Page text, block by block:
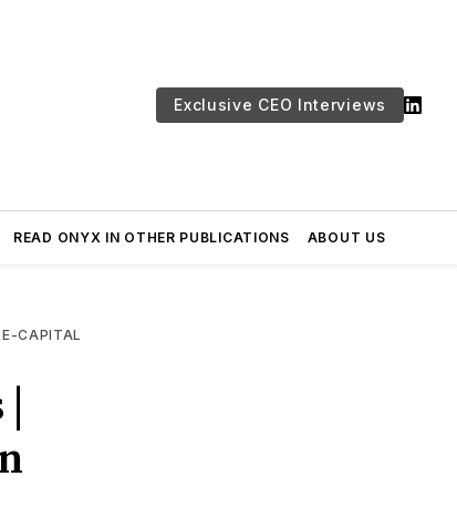
Exclusive CEO Interviews
READ ONYX IN OTHER PUBLICATIONS ABOUT US
CAPITAL